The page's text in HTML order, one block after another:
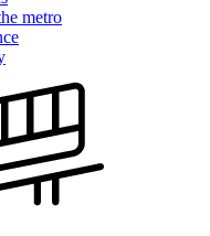
metro